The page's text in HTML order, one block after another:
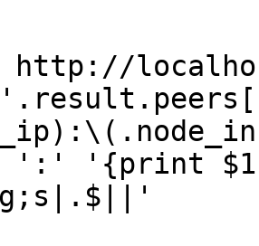
http://
':' '{print